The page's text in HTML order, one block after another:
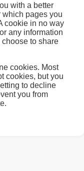
with a better
pages you
cookie in no way
any information
to share
cookies. Most
cookies, but you
to decline
you from